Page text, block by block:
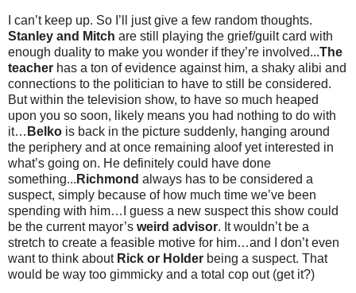
I can’t keep up. So I’ll just give a few random thoughts.
Stanley and Mitch are still playing the grief/guilt card with
enough duality to make you wonder if they’re involved...The
teacher has a ton of evidence against him, a shaky alibi and
connections to the politician to have to still be considered.
But within the television show, to have so much heaped
upon you so soon, likely means you had nothing to do with
it… Belko is back in the picture suddenly, hanging around
the periphery and at once remaining aloof yet interested in
what’s going on. He definitely could have done
something... Richmond always has to be considered a
suspect, simply because of how much time we’ve been
spending with him…I guess a new suspect this show could
be the current mayor’s weird advisor. It wouldn’t be a
stretch to create a feasible motive for him…and I don’t even
want to think about Rick or Holder being a suspect. That
would be way too gimmicky and a total cop out (get it?)